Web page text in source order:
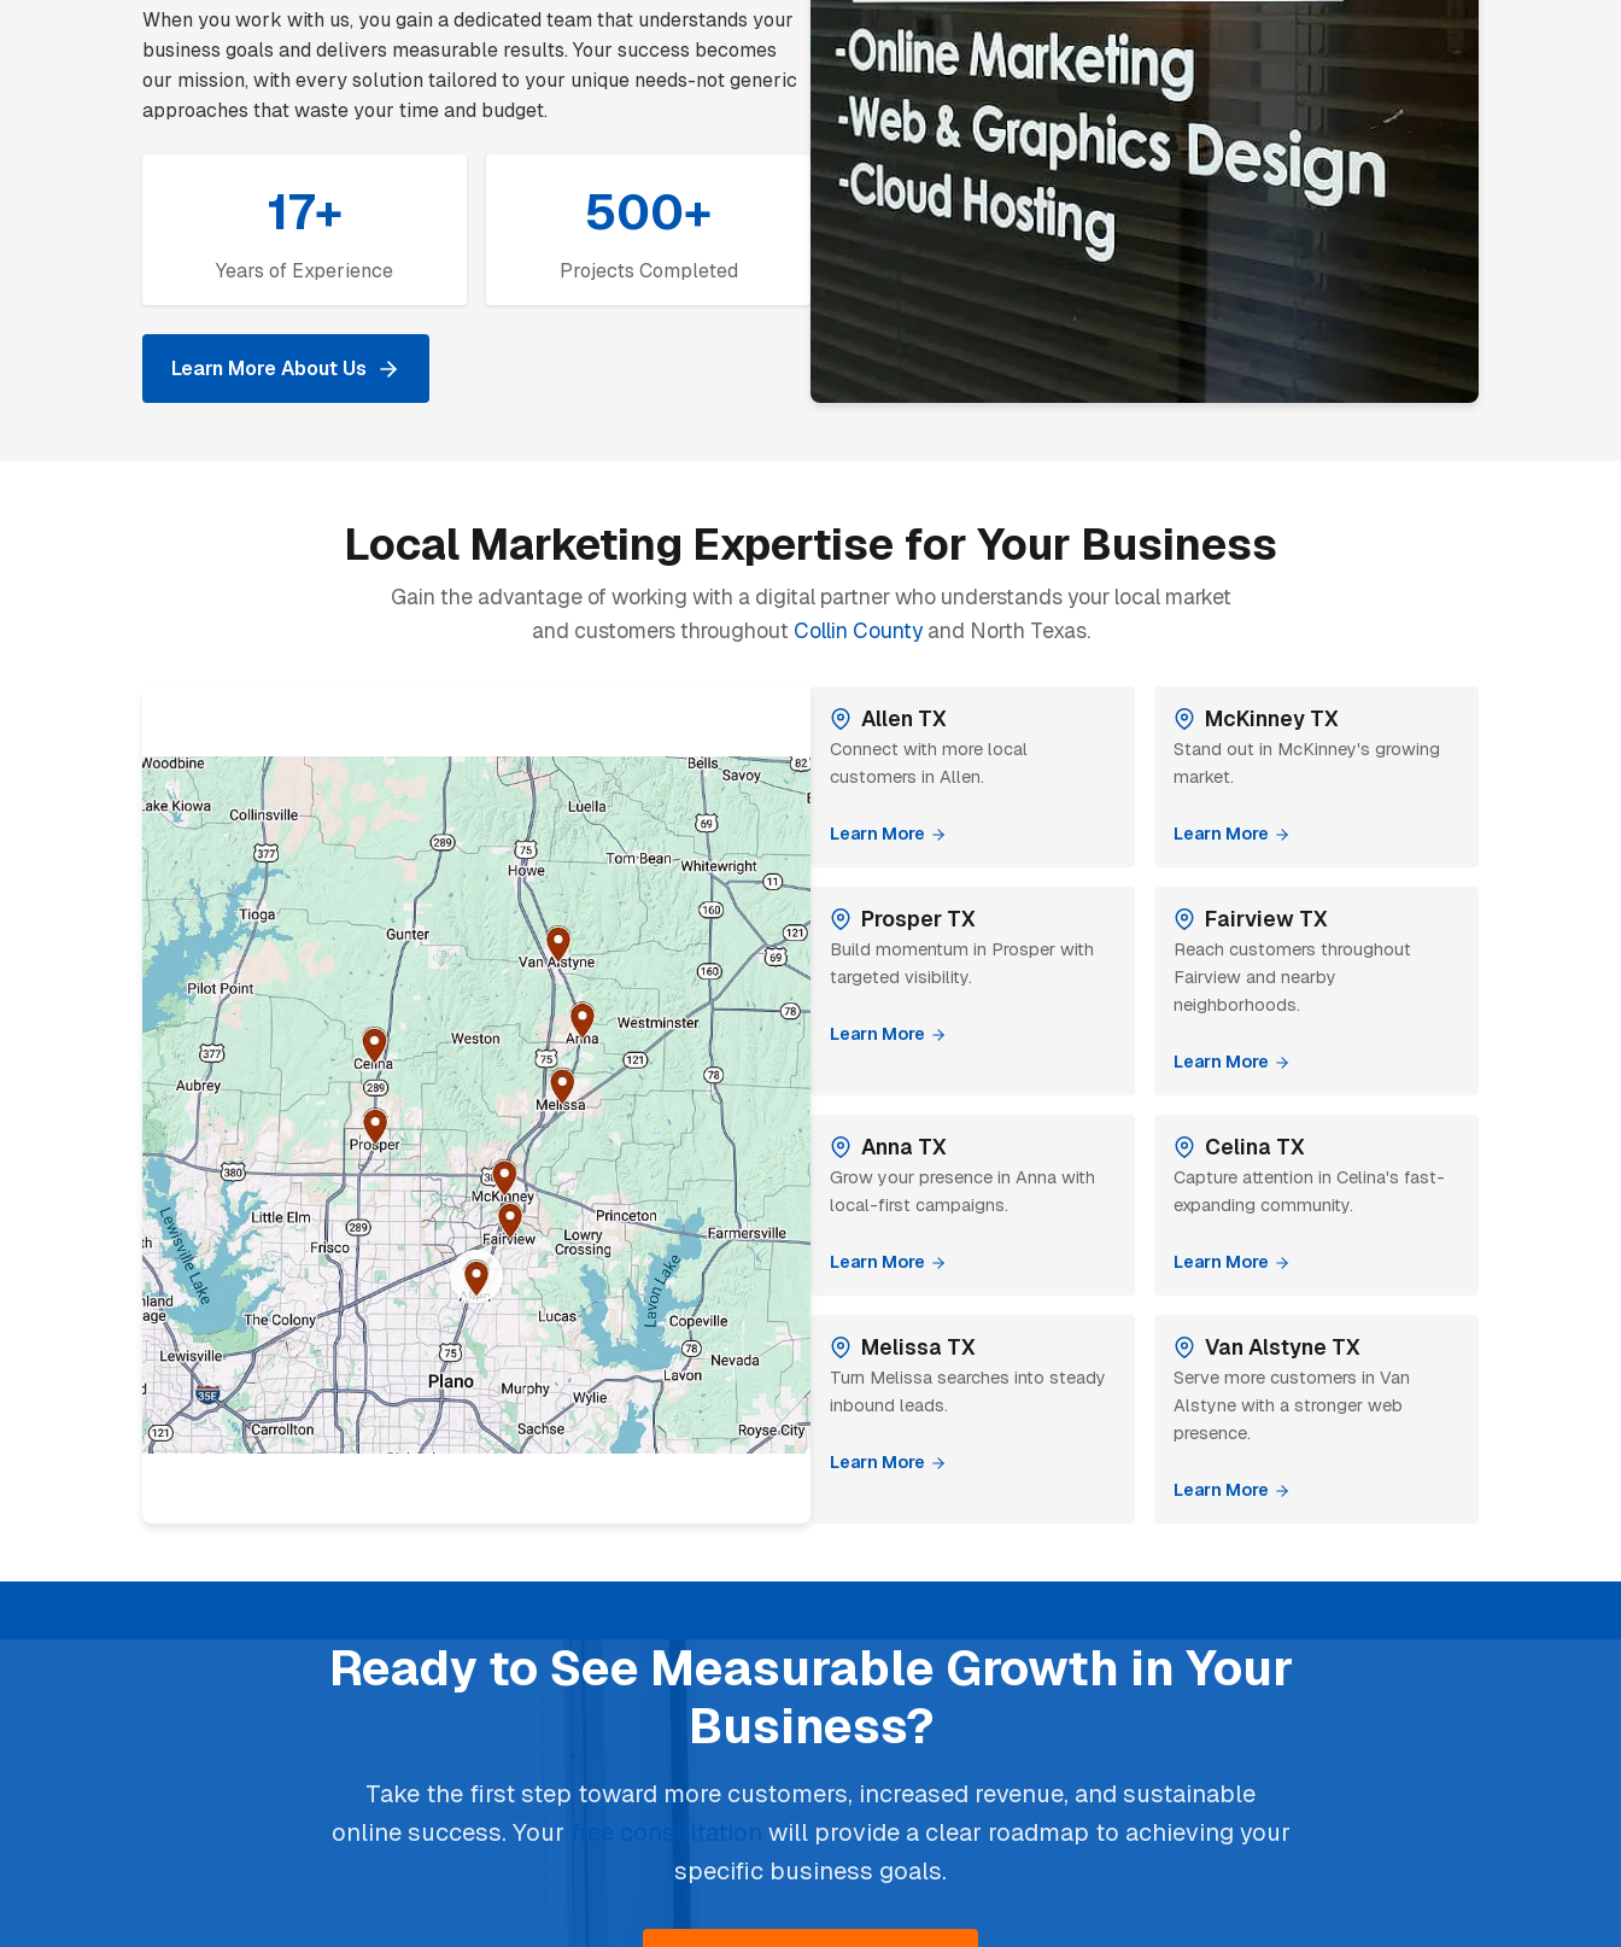
When you work with us, you gain a dedicated team that understands your
business goals and delivers measurable results. Your success becomes
our mission, with every solution tailored to your unique needs-not generic
approaches that waste your time and budget.
17+
Years of Experience
500+
Projects Completed
Learn More About Us
Local Marketing Expertise for Your Business
Gain the advantage of working with a digital partner who understands your local market
and customers throughout Collin Countyand North Texas.
Allen TX
Connect with more local
customers in Allen.
Learn More
McKinney TX
Stand out in McKinney's growing
market.
Learn More
Prosper TX
Build momentum in Prosper with
targeted visibility.
Learn More
Fairview TX
Reach customers throughout
Fairview and nearby
neighborhoods.
Learn More
Anna TX
Grow your presence in Anna with
local-first campaigns.
Learn More
Celina TX
Capture attention in Celina's fast-
expanding community.
Learn More
Melissa TX
Turn Melissa searches into steady
inbound leads.
Learn More
Van Alstyne TX
Serve more customers in Van
Alstyne with a stronger web
presence.
Learn More
Ready to See Measurable Growth in Your
Business?
Take the first step toward more customers, increased revenue, and sustainable
online success. Your
free consultation will provide a clear roadmap to achieving your
specific business goals.